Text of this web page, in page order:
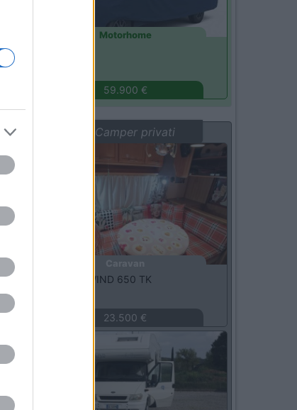
Motorhome
59.900 €
Vetrina: Camper privati
SUNWIND 650 TK
23.500 €